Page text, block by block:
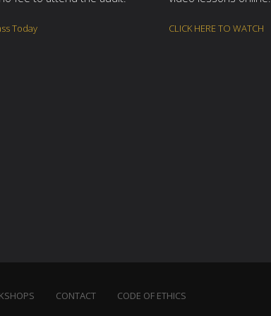
Today CLICK HERE TO WATCH
CONTACT CODE OF ETHICS